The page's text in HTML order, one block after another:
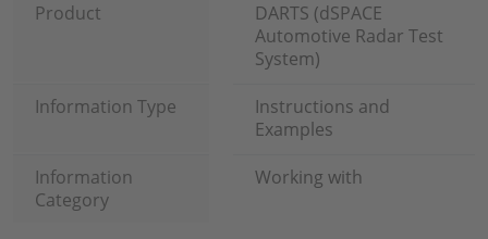
Product
DARTS (dSPACE
Automotive Radar Test
System)
Information Type
Instructions and
Examples
Information
Category
Working with